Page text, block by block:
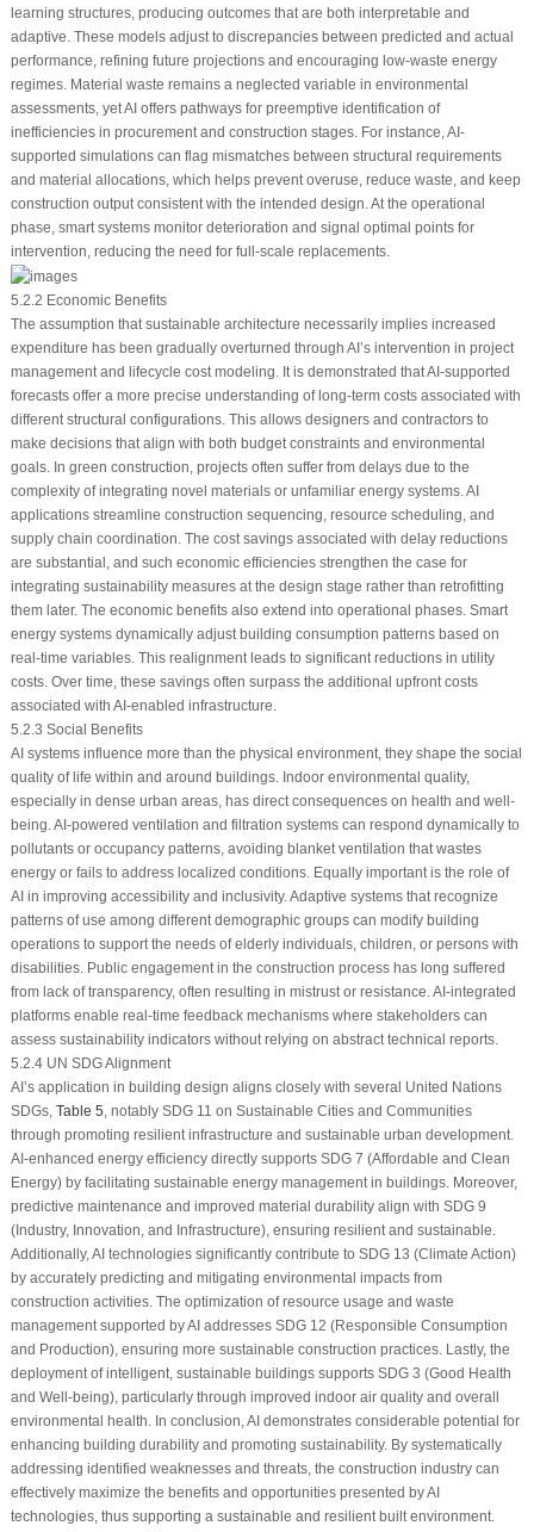
learning structures, producing outcomes that are both interpretable and
adaptive. These models adjust to discrepancies between predicted and actual
performance, refining future projections and encouraging low-waste energy
regimes. Material waste remains a neglected variable in environmental
assessments, yet AI offers pathways for preemptive identification of
inefficiencies in procurement and construction stages. For instance, AI-
supported simulations can flag mismatches between structural requirements
and material allocations, which helps prevent overuse, reduce waste, and keep
construction output consistent with the intended design. At the operational
phase, smart systems monitor deterioration and signal optimal points for
intervention, reducing the need for full-scale replacements.
5.2.2 Economic Benefits
The assumption that sustainable architecture necessarily implies increased
expenditure has been gradually overturned through AI’s intervention in project
management and lifecycle cost modeling. It is demonstrated that AI-supported
forecasts offer a more precise understanding of long-term costs associated with
different structural configurations. This allows designers and contractors to
make decisions that align with both budget constraints and environmental
goals. In green construction, projects often suffer from delays due to the
complexity of integrating novel materials or unfamiliar energy systems. AI
applications streamline construction sequencing, resource scheduling, and
supply chain coordination. The cost savings associated with delay reductions
are substantial, and such economic efficiencies strengthen the case for
integrating sustainability measures at the design stage rather than retrofitting
them later. The economic benefits also extend into operational phases. Smart
energy systems dynamically adjust building consumption patterns based on
real-time variables. This realignment leads to significant reductions in utility
costs. Over time, these savings often surpass the additional upfront costs
associated with AI-enabled infrastructure.
5.2.3 Social Benefits
AI systems influence more than the physical environment, they shape the social
quality of life within and around buildings. Indoor environmental quality,
especially in dense urban areas, has direct consequences on health and well-
being. AI-powered ventilation and filtration systems can respond dynamically to
pollutants or occupancy patterns, avoiding blanket ventilation that wastes
energy or fails to address localized conditions. Equally important is the role of
AI in improving accessibility and inclusivity. Adaptive systems that recognize
patterns of use among different demographic groups can modify building
operations to support the needs of elderly individuals, children, or persons with
disabilities. Public engagement in the construction process has long suffered
from lack of transparency, often resulting in mistrust or resistance. AI-integrated
platforms enable real-time feedback mechanisms where stakeholders can
assess sustainability indicators without relying on abstract technical reports.
5.2.4 UN SDG Alignment
AI’s application in building design aligns closely with several United Nations
SDGs, Table 5, notably SDG 11 on Sustainable Cities and Communities
through promoting resilient infrastructure and sustainable urban development.
AI-enhanced energy efficiency directly supports SDG 7 (Affordable and Clean
Energy) by facilitating sustainable energy management in buildings. Moreover,
predictive maintenance and improved material durability align with SDG 9
(Industry, Innovation, and Infrastructure), ensuring resilient and sustainable.
Additionally, AI technologies significantly contribute to SDG 13 (Climate Action)
by accurately predicting and mitigating environmental impacts from
construction activities. The optimization of resource usage and waste
management supported by AI addresses SDG 12 (Responsible Consumption
and Production), ensuring more sustainable construction practices. Lastly, the
deployment of intelligent, sustainable buildings supports SDG 3 (Good Health
and Well-being), particularly through improved indoor air quality and overall
environmental health. In conclusion, AI demonstrates considerable potential for
enhancing building durability and promoting sustainability. By systematically
addressing identified weaknesses and threats, the construction industry can
effectively maximize the benefits and opportunities presented by AI
technologies, thus supporting a sustainable and resilient built environment.